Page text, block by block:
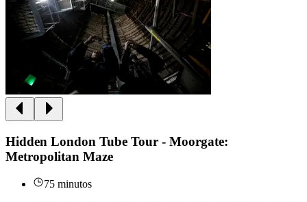
Hidden London Tube Tour - Moorgate:
Metropolitan Maze
75 minutos